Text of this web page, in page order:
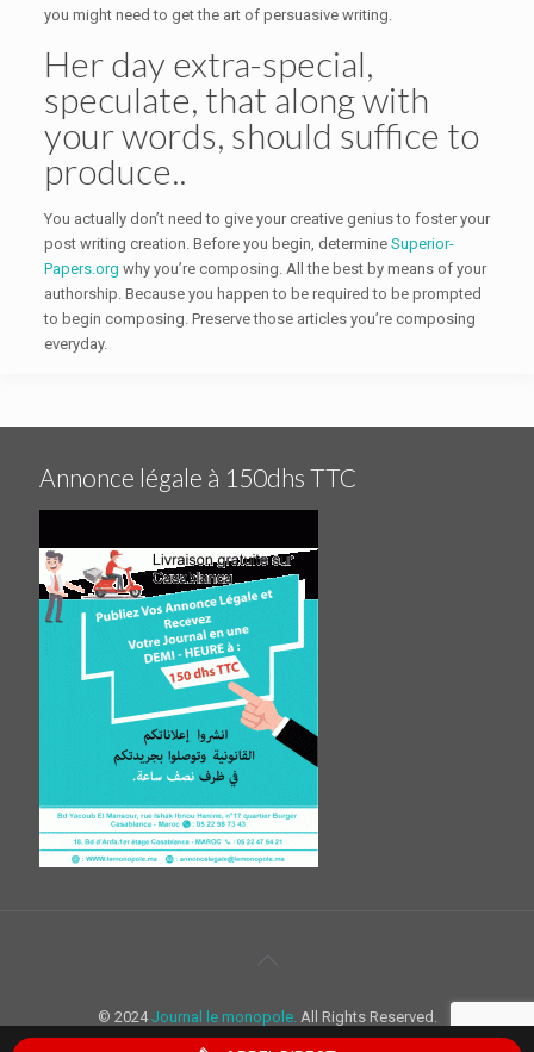
you might need to get the art of persuasive writing.
Her day extra-special,
speculate, that along with
your words, should suffice to
produce..
You actually don’t need to give your creative genius to foster your
post writing creation. Before you begin, determine Superior-
Papers.org why you’re composing. All the best by means of your
authorship. Because you happen to be required to be prompted
to begin composing. Preserve those articles you’re composing
everyday.
Annonce légale à 150dhs TTC
© 2024Journal le monopole. All Rights Reserved.